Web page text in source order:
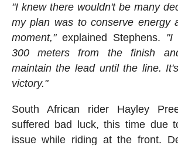
"I knew there wouldn't be many
my plan was to conserve energy
moment,"explained Stephens. "I
300 meters from the finish
maintain the lead until the line.
victory."
South African rider Hayley
suffered bad luck, this time due
issue while riding at the front.